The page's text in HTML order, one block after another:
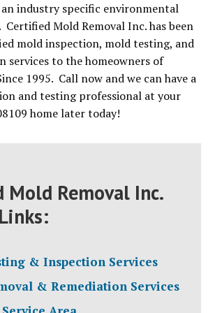
industry specific environmental
Mold Removal Inc. has been
mold inspection, mold testing, and
services to the homeowners of
1995. Call now and we can have a
and testing professional at your
home later today!
Mold Removal Inc.
& Inspection Services
& Remediation Services